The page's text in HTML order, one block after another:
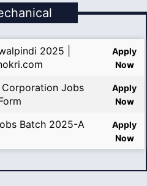
2025 |
Apply
Now
Jobs
Apply
Now
Batch 2025-A
Apply
Now